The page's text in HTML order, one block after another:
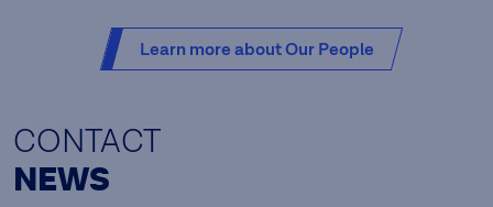
Learn more about Our People
CONTACT
NEWS